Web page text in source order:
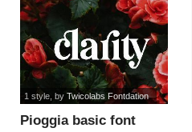
Pioggia basic font
1 style, by Twicolabs Fontdation